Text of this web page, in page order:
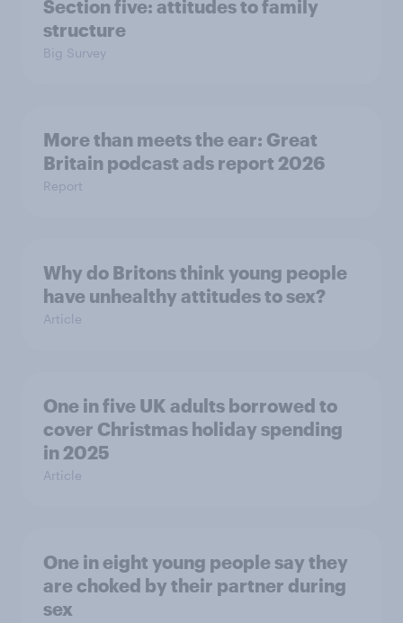
Section five: attitudes to family
structure
Big Survey
More than meets the ear: Great
Britain podcast ads report 2026
Report
Why do Britons think young people
have unhealthy attitudes to sex?
Article
One in five UK adults borrowed to
cover Christmas holiday spending
in 2025
Article
One in eight young people say they
are choked by their partner during
sex